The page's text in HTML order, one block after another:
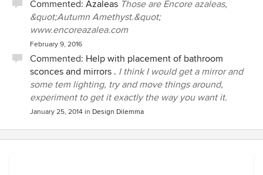
Commented: Azaleas Those are Encore azaleas,
&quot;Autumn Amethyst.&quot;
www.encoreazalea.com
February 9, 2016
Commented: Help with placement of bathroom
sconces and mirrors . I think I would get a mirror and
some tem lighting, try and move things around,
experiment to get it exactly the way you want it.
January 25, 2014 in Design Dilemma